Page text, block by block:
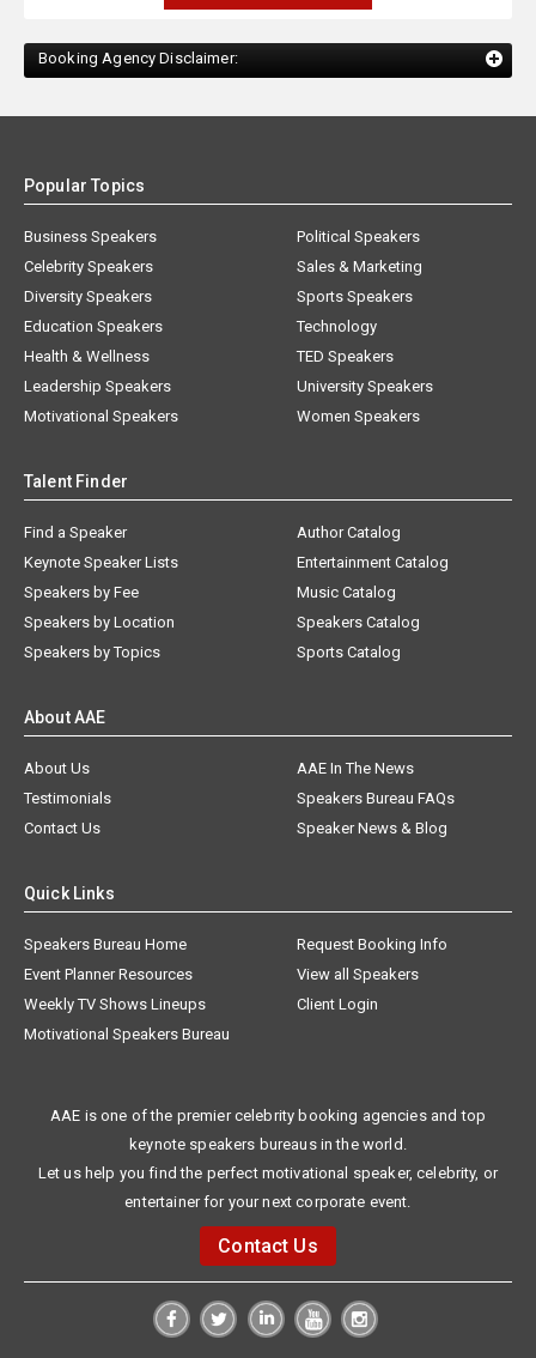
Booking Agency Disclaimer:
Popular Topics
Business Speakers
Celebrity Speakers
Diversity Speakers
Education Speakers
Health & Wellness
Leadership Speakers
Motivational Speakers
Political Speakers
Sales & Marketing
Sports Speakers
Technology
TED Speakers
University Speakers
Women Speakers
Talent Finder
Find a Speaker
Keynote Speaker Lists
Speakers by Fee
Speakers by Location
Speakers by Topics
Author Catalog
Entertainment Catalog
Music Catalog
Speakers Catalog
Sports Catalog
About AAE
About Us
AAE In The News
Testimonials
Speakers Bureau FAQs
Contact Us
Speaker News & Blog
Quick Links
Speakers Bureau Home
Request Booking Info
Event Planner Resources
View all Speakers
Weekly TV Shows Lineups
Client Login
Motivational Speakers Bureau
AAE is one of the premier celebrity booking agencies and top
keynote speakers bureaus in the world.
Let us help you find the perfect motivational speaker, celebrity, or
entertainer for your next corporate event.
Contact Us